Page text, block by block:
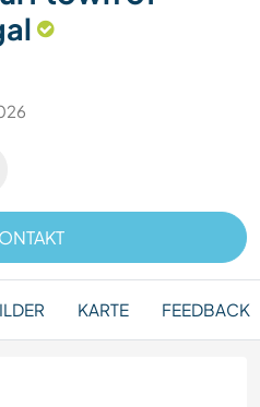
KARTE FEEDBACK